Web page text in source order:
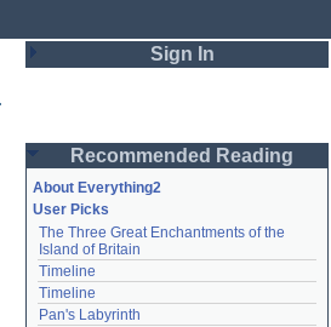
Sign In
Password
Remember me
Login
Recommended Reading
About Everything2
User Picks
The Three Great Enchantments of the
Island of Britain
Timeline
Timeline
Pan's Labyrinth